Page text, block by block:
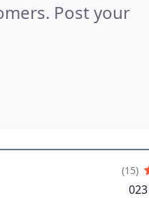
Post your
(15)